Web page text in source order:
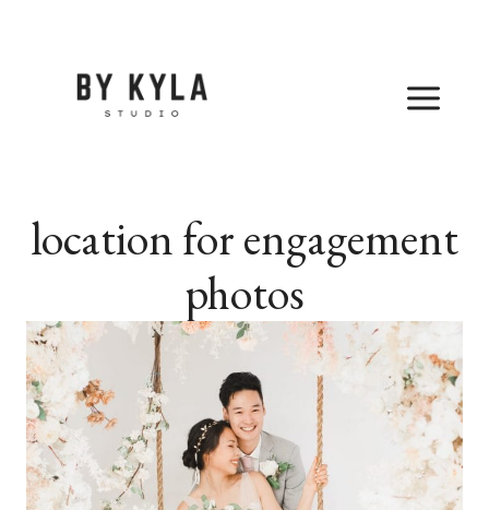
location for engagement
photos